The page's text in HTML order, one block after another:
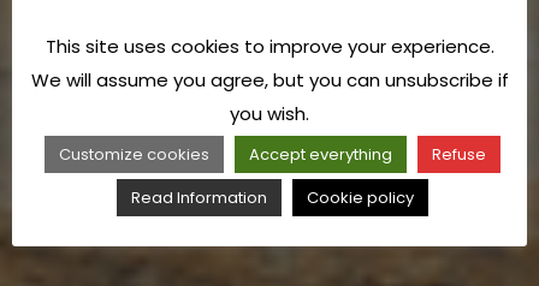
This site uses cookies to improve your experience.
We will assume you agree, but you can unsubscribe if
you wish.
Customize cookies Accept everything
Refuse
Read Information
Cookie policy